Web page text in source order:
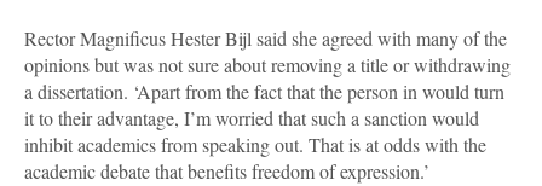
Rector Magnificus Hester Bijl said she agreed with many of the
opinions but was not sure about removing a title or withdrawing
a dissertation. ‘Apart from the fact that the person in would turn
it to their advantage, I’m worried that such a sanction would
inhibit academics from speaking out. That is at odds with the
academic debate that benefits freedom of expression.’